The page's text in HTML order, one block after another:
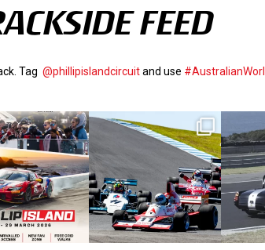
FEED
Tag @phillipislandcircuitand use